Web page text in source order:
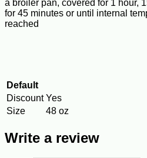
a broiler pan, covered for 1 hour,
for 45 minutes or until internal
reached
Default
Discount Yes
Size
48 oz
Write a review